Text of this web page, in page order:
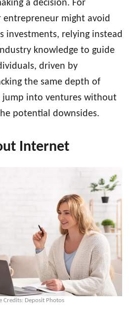
a decision. For
entrepreneur might avoid
investments, relying instead
knowledge to guide
driven by
the same depth of
jump into ventures without
potential downsides.
Internet
Credits: Deposit Photos